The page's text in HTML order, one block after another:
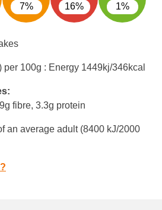
7% 16% 1%
per 100g : Energy 1449kj/346kcal
fibre, 3.3g protein
an average adult (8400 kJ/2000